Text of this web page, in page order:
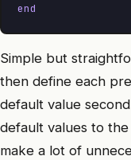
end
Simple but
then define each
default value
default values to
make a lot of